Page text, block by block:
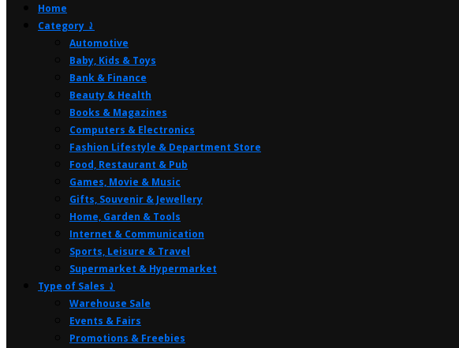
Home
Category ⤸
Automotive
Baby, Kids & Toys
Bank & Finance
Beauty & Health
Books & Magazines
Computers & Electronics
Fashion Lifestyle & Department Store
Food, Restaurant & Pub
Games, Movie & Music
Gifts, Souvenir & Jewellery
Home, Garden & Tools
Internet & Communication
Sports, Leisure & Travel
Supermarket & Hypermarket
Type of Sales ⤸
Warehouse Sale
Events & Fairs
Promotions & Freebies